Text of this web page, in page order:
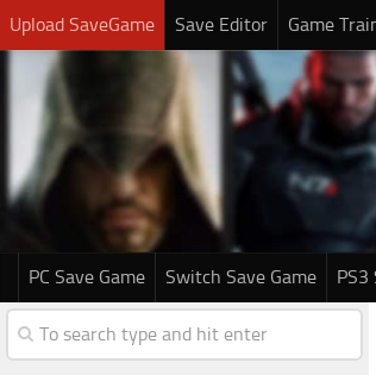
Upload SaveGame Save Editor Game
PC Save Game Switch Save Game PS3